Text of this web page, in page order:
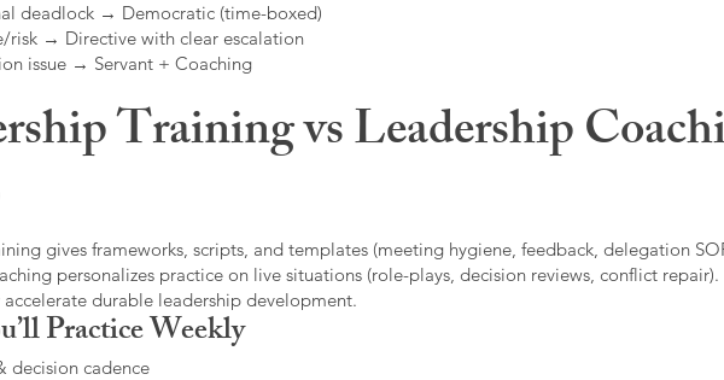
deadlock → Democratic (time-boxed)
risk → Directive with clear escalation
issue → Servant + Coaching
Training vs Leadership
gives frameworks, scripts, and templates (meeting hygiene, feedback, delegation
personalizes practice on live situations (role-plays, decision reviews, conflict repair).
accelerate durable leadership development.
Practice Weekly
decision cadence